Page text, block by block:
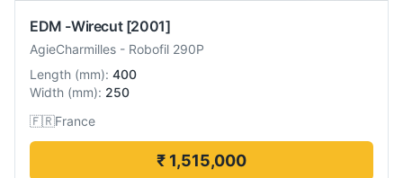
EDM -Wirecut [2001]
AgieCharmilles - Robofil 290P
Length (mm): 400
Width (mm): 250
🇫🇷France
₹ 1,515,000